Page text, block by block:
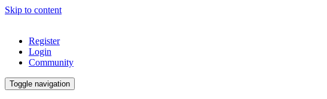
Skip to content
Register
Login
Community
Toggle navigation